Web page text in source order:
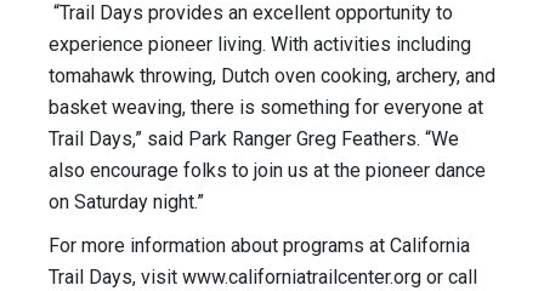
“Trail Days provides an excellent opportunity to
experience pioneer living. With activities including
tomahawk throwing, Dutch oven cooking, archery, and
basket weaving, there is something for everyone at
Trail Days,” said Park Ranger Greg Feathers. “We
also encourage folks to join us at the pioneer dance
on Saturday night.”
For more information about programs at California
Trail Days, visit www.californiatrailcenter.org or call